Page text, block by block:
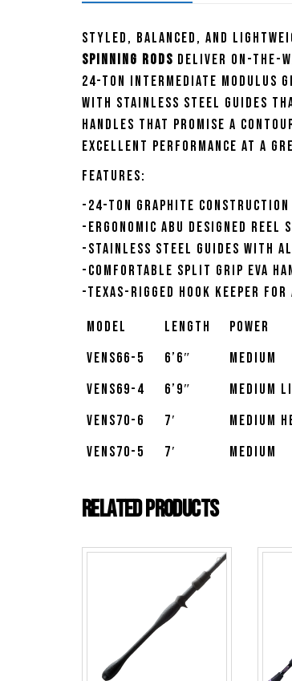
Styled, balanced, and
Spinning Rods deliver on-the-
24-ton intermediate modulus
with stainless steel guides
handles that promise a
excellent performance at a
Features:
-24-Ton graphite
-Ergonomic Abu designed reel
-Stainless steel guides with
-Comfortable split grip EVA
-Texas-rigged hook keeper
Model Length Power
VENS66-5
6’6″ Medium
VENS69-4
6’9″ Medium
VENS70-6
7′ Medium
VENS70-5
7′ Medium
Related products